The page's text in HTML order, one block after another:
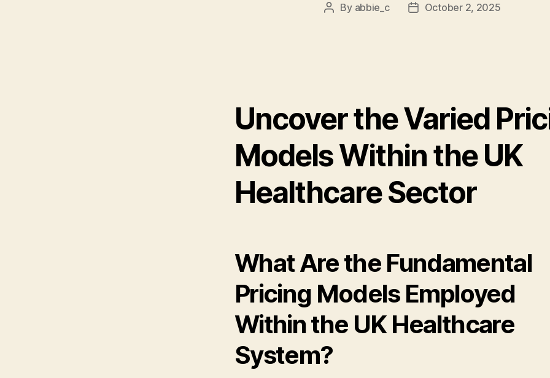
Post
By abbie_c
PostOctober 2, 2025
Uncover the Varied
Models Within the UK
Healthcare Sector
What Are the Fundamental
Pricing Models Employed
Within the UK Healthcare
System?